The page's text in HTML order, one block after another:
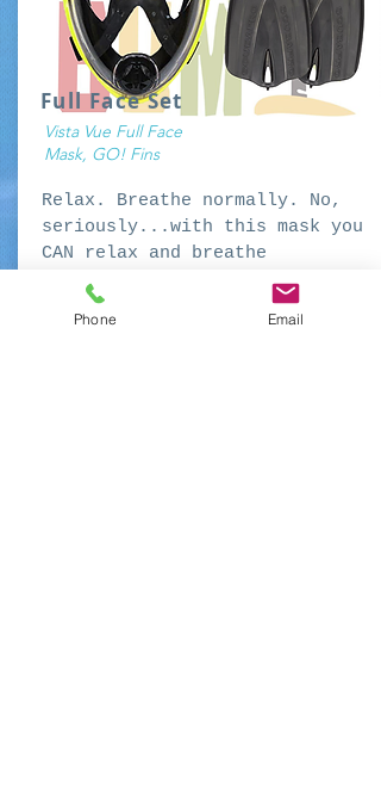
Full Face Set
Vista Vue Full Face
Mask, GO! Fins
Relax. Breathe normally. No,
seriously...with this mask you
CAN relax and breathe
normally! Paired with our
awesome fins, you'll be the
envy of every beach bum!
Phone Email